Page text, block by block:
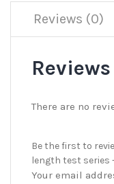
Reviews (0)
Reviews
There are no
Be the first to
length test series
Your email